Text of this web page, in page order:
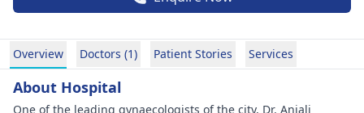
Overview Doctors (1) Patient Stories Services
About Hospital
One of the leading gynaecologists of the city, Dr. Anjali